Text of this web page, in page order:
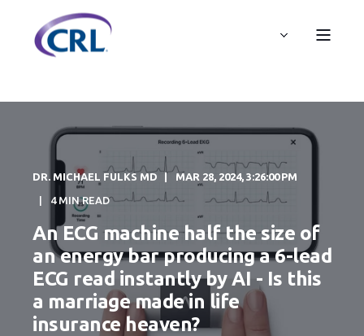
DR. MICHAEL FULKS MD MAR 28, 2024, 3:26:00 PM
4 MIN READ
An ECG machine half the size of
an energy bar producing a 6-lead
ECG read instantly by AI - Is this
a marriage made in life
insurance heaven?